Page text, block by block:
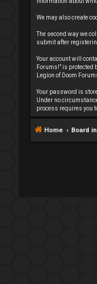
We may also create
The second way we
submit after
Your account will
Forums!” is
Legion of Doom
Your password is
Under no
process requires you
Home Board